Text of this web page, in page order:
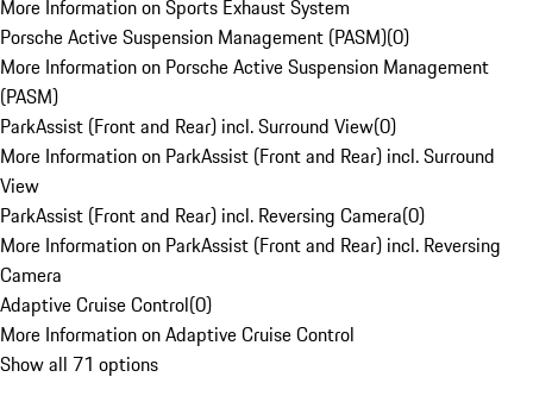
More Information on Sports Exhaust System
Porsche Active Suspension Management (PASM)(0)
More Information on Porsche Active Suspension Management
(PASM)
ParkAssist (Front and Rear) incl. Surround View(0)
More Information on ParkAssist (Front and Rear) incl. Surround
View
ParkAssist (Front and Rear) incl. Reversing Camera(0)
More Information on ParkAssist (Front and Rear) incl. Reversing
Camera
Adaptive Cruise Control(0)
More Information on Adaptive Cruise Control
Show all 71 options